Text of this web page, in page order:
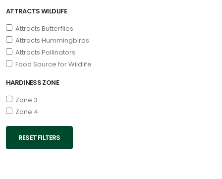
ATTRACTS WILDLIFE
Attracts Butterflies
Attracts Hummingbirds
Attracts Pollinators
Food Source for Wildlife
HARDINESS ZONE
Zone 3
Zone 4
RESET FILTERS